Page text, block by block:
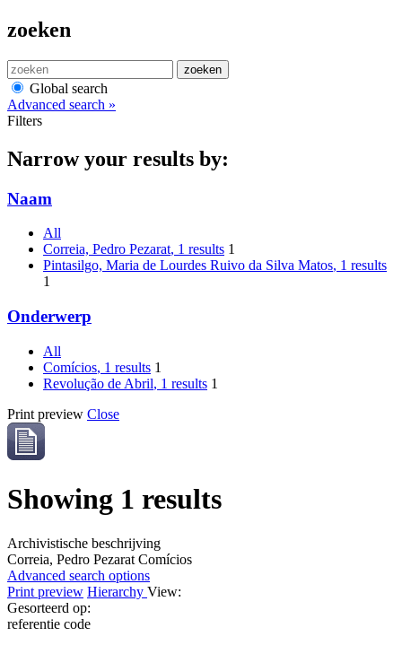
zoeken
zoeken
Global search
Advanced search »
Filters
Narrow your results by:
Naam
All
Correia, Pedro Pezarat, 1 results 1
Pintasilgo, Maria de Lourdes Ruivo da Silva Matos, 1 results
1
Onderwerp
All
Comícios, 1 results 1
Revolução de Abril, 1 results 1
Print preview Close
Showing 1 results
Archivistische beschrijving
Correia, Pedro Pezarat Comícios
Advanced search options
Print preview Hierarchy View:
Gesorteerd op:
referentie code